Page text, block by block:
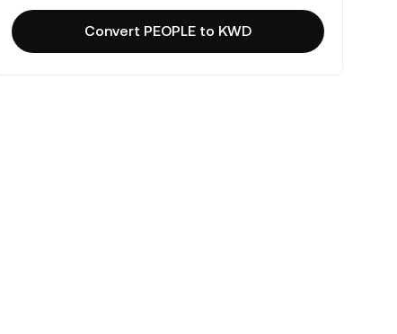
Convert PEOPLE to KWD